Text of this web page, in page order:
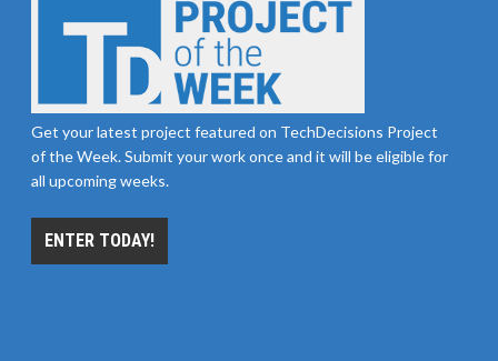
Get your latest project featured on TechDecisions Project
of the Week. Submit your work once and it will be eligible for
all upcoming weeks.
ENTER TODAY!